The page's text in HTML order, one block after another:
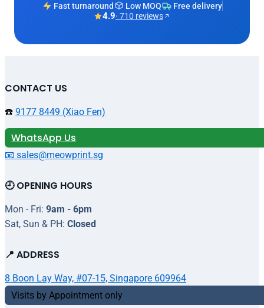
Fast turnaround Low MOQ Free delivery
4.9· 710 reviews
CONTACT US
☎️ 9177 8449 (Xiao Fen)
WhatsApp Us
📧 sales@meowprint.sg
🕘 OPENING HOURS
Mon - Fri: 9am - 6pm
Sat, Sun & PH: Closed
📍 ADDRESS
8 Boon Lay Way, #07-15, Singapore 609964
Visits by Appointment only